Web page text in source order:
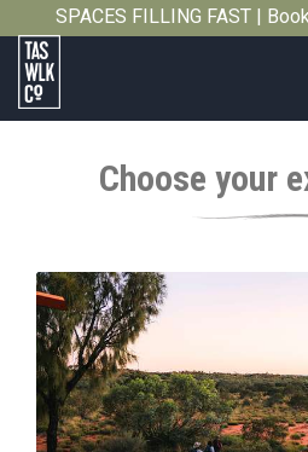
SPACES FILLING FAST |
Tasmanian
Choose your